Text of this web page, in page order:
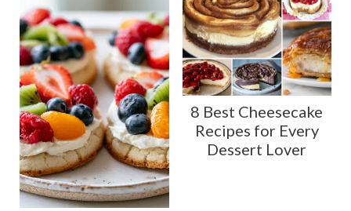
8 Best Cheesecake
Recipes for Every
Dessert Lover